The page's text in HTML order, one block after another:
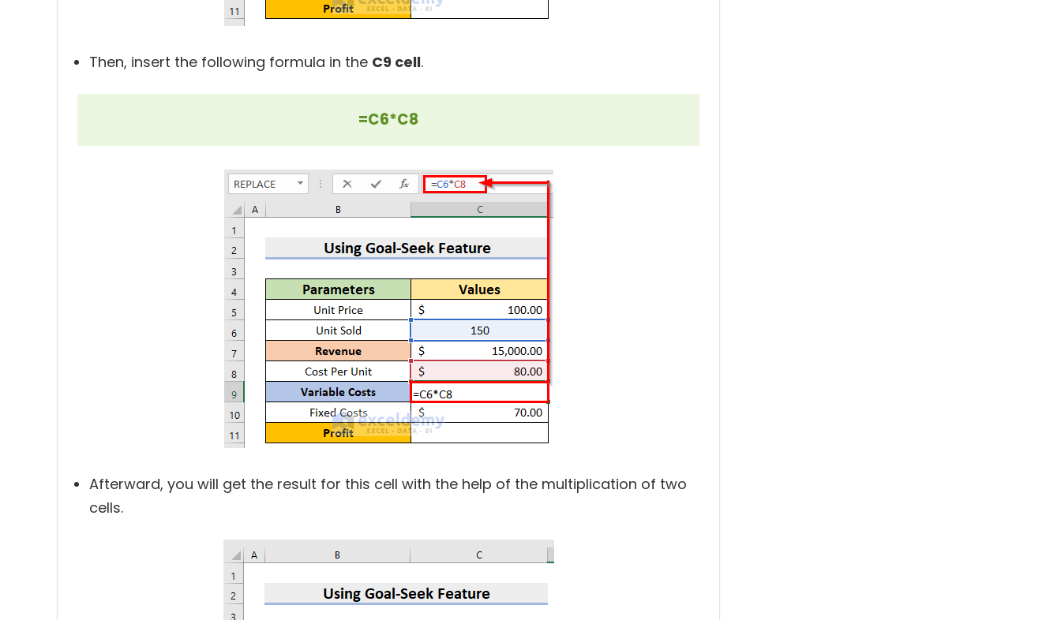
Then, insert the following formula in the C9 cell.
=C6*C8
Afterward, you will get the result for this cell with the help of the multiplication of two
cells.